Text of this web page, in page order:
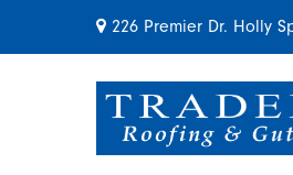
226 Premier Dr. Holly